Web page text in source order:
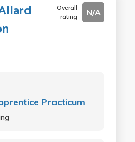
Overall
rating
N/A
Practicum